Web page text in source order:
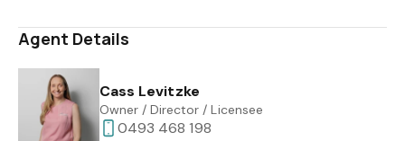
Agent Details
Cass Levitzke
Owner / Director / Licensee
0493 468 198